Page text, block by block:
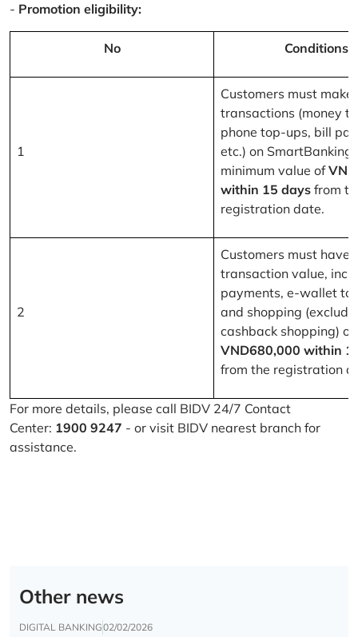
- Promotion eligibility:
No Conditions
1
Customers must
transactions (money
phone top-ups, bill
etc.) on SmartBanking
minimum value of
within 15 days from
registration date.
2
Customers must have
transaction value,
payments, e-wallet
and shopping
cashback shopping) of
VND680,000 within
from the registration
For more details, please call BIDV 24/7 Contact
Center: 1900 9247 - or visit BIDV nearest branch for
assistance.
Other news
DIGITAL BANKING02/02/2026